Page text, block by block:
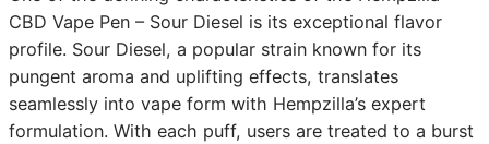
CBD Vape Pen – Sour Diesel is its exceptional flavor
profile. Sour Diesel, a popular strain known for its
pungent aroma and uplifting effects, translates
seamlessly into vape form with Hempzilla’s expert
formulation. With each puff, users are treated to a burst